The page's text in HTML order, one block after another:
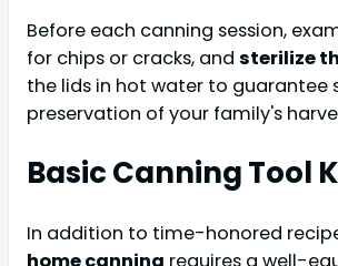
Before each canning session,
for chips or cracks, and sterilize
the lids in hot water to guarantee
preservation of your family's
Basic Canning Tool
In addition to time-honored